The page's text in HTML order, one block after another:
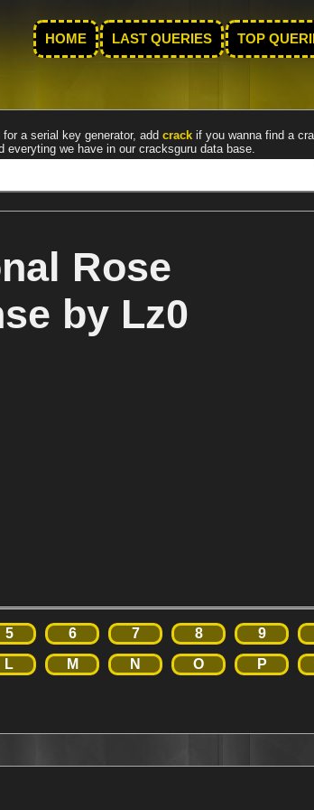
HOME LAST QUERIES TOP
a serial key generator, add crack if you wanna find a
everyting we have in our cracksguru data base.
Rose
by Lz0
5 6 7 8 9
L M N O P